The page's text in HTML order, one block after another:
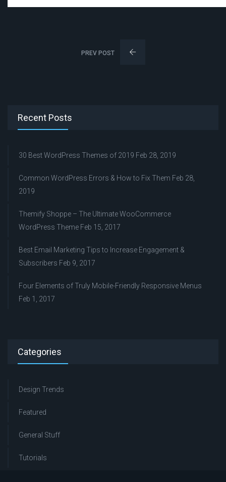
PREV POST
Recent Posts
30 Best WordPress Themes of 2019 Feb 28, 2019
Common WordPress Errors & How to Fix Them Feb 28,
2019
Themify Shoppe – The Ultimate WooCommerce
WordPress Theme Feb 15, 2017
Best Email Marketing Tips to Increase Engagement &
Subscribers Feb 9, 2017
Four Elements of Truly Mobile-Friendly Responsive Menus
Feb 1, 2017
Categories
Design Trends
Featured
General Stuff
Tutorials